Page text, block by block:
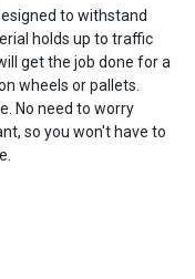
to withstand
holds up to traffic
get the job done for a
wheels or pallets.
No need to worry
so you won't have to